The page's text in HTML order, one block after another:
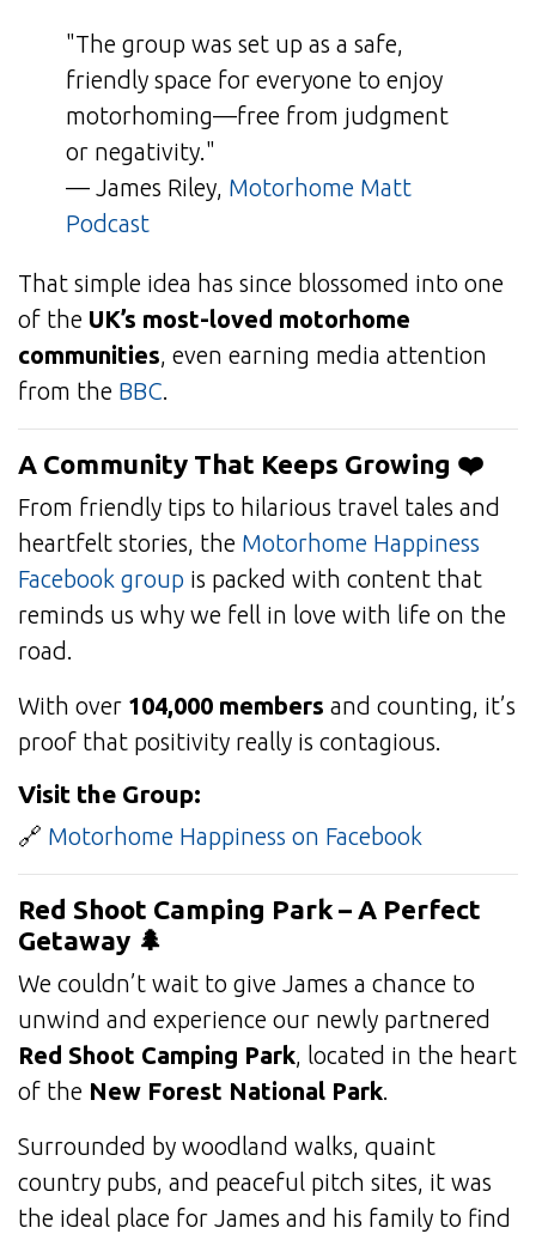
"The group was set up as a safe,
friendly space for everyone to enjoy
motorhoming—free from judgment
or negativity."
— James Riley, Motorhome Matt
Podcast
That simple idea has since blossomed into one
of the UK’s most-loved motorhome
communities, even earning media attention
from the BBC.
A Community That Keeps Growing ❤️
From friendly tips to hilarious travel tales and
heartfelt stories, the Motorhome Happiness
Facebook group is packed with content that
reminds us why we fell in love with life on the
road.
With over 104,000 members and counting, it’s
proof that positivity really is contagious.
Visit the Group:
🔗 Motorhome Happiness on Facebook
Red Shoot Camping Park – A Perfect
Getaway 🌲
We couldn’t wait to give James a chance to
unwind and experience our newly partnered
Red Shoot Camping Park, located in the heart
of the New Forest National Park.
Surrounded by woodland walks, quaint
country pubs, and peaceful pitch sites, it was
the ideal place for James and his family to find